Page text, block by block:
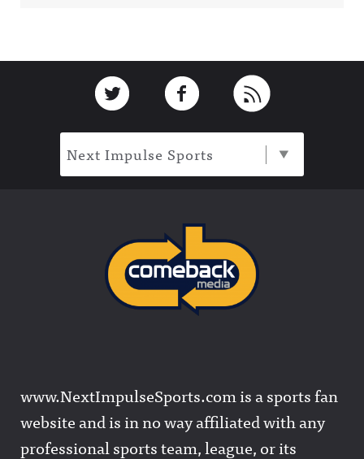
Link to TwitterLink to Facebook
Next Impulse Sports
www.NextImpulseSports.com is a sports fan
website and is in no way affiliated with any
professional sports team, league, or its